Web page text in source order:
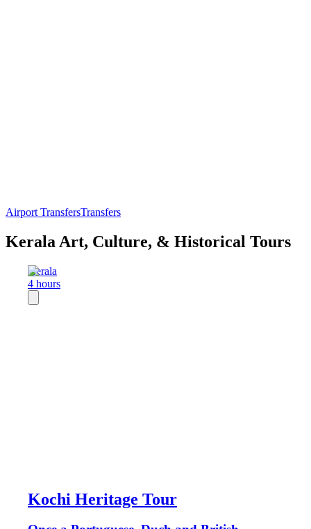
Airport TransfersTransfers
Kerala Art, Culture, & Historical Tours
Kerala
4 hours
Kochi Heritage Tour